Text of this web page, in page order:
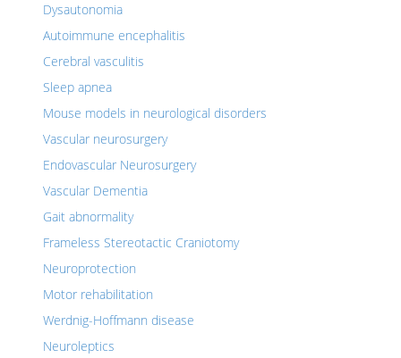
Dysautonomia
Autoimmune encephalitis
Cerebral vasculitis
Sleep apnea
Mouse models in neurological disorders
Vascular neurosurgery
Endovascular Neurosurgery
Vascular Dementia
Gait abnormality
Frameless Stereotactic Craniotomy
Neuroprotection
Motor rehabilitation
Werdnig-Hoffmann disease
Neuroleptics